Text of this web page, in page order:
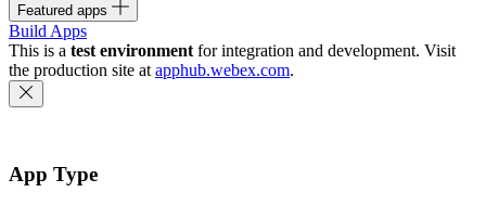
Featured apps
Build Apps
This is a test environment for integration and development. Visit
the production site at apphub.webex.com.
App Type